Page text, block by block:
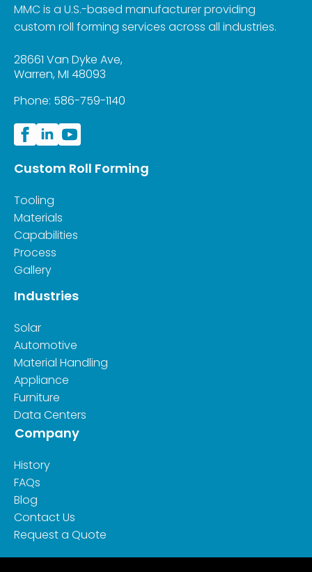
MMC is a U.S.-based manufacturer providing
custom roll forming services across all industries.
28661 Van Dyke Ave,
Warren, MI 48093
Phone: 586-759-1140
Custom Roll Forming
Tooling
Materials
Capabilities
Process
Gallery
Industries
Solar
Automotive
Material Handling
Appliance
Furniture
Data Centers
Company
History
FAQs
Blog
Contact Us
Request a Quote